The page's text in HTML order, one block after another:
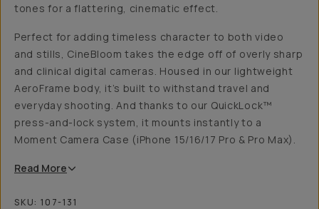
tones for a flattering, cinematic effect.
Perfect for adding timeless character to both video
and stills, CineBloom takes the edge off of overly sharp
and clinical digital cameras. Housed in our lightweight
AeroFrame body, it’s built to withstand travel and
everyday shooting. And thanks to our QuickLock™
press-and-lock system, it mounts instantly to a
Moment Camera Case (iPhone 15/16/17 Pro & Pro Max).
Read More
SKU: 107-131